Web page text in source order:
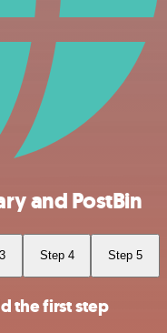
and PostBin
Step 4 Step 5
the first step